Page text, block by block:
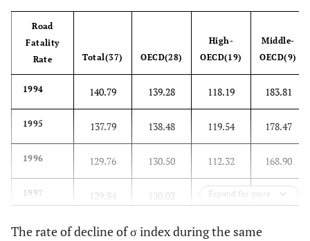
Road
Fatality
Rate
Total(37) OECD(28)
High-
OECD(19)
Middle-
OECD(9)
1994 140.79 139.28 118.19 183.81
1995 137.79 138.48 119.54 178.47
1996 129.76 130.50 112.32 168.90
1997 129.84 130.03 111.12 169.97
1998 129.57 128.19 108.04
Expand for more
The rate of decline of σ index during the same